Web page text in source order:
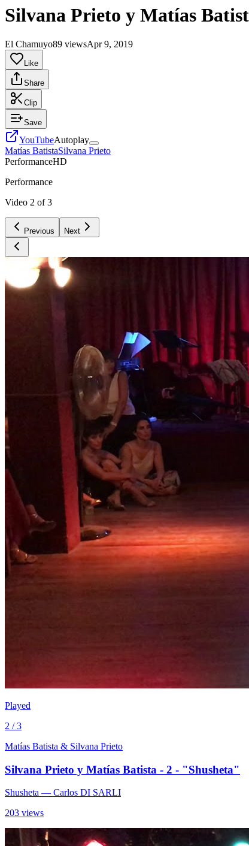
Silvana Prieto y Matías
El Chamuyo89 viewsApr 9, 2019
Like
Share
Clip
Save
YouTubeAutoplay
Matías BatistaSilvana Prieto
PerformanceHD
Performance
Video 2 of 3
Previous Next
Played
2 / 3
Matías Batista & Silvana Prieto
Silvana Prieto y Matías Batista - 2 - "Shusheta"
Shusheta — Carlos DI SARLI
203 views